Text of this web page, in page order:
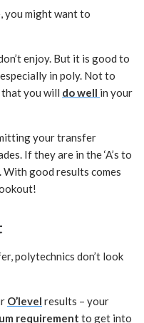
you might want to
enjoy. But it is good to
in poly. Not to
you will do well in your
your transfer
If they are in the ‘A’s to
With good results comes
polytechnics don’t look
O’level results – your
requirement to get into